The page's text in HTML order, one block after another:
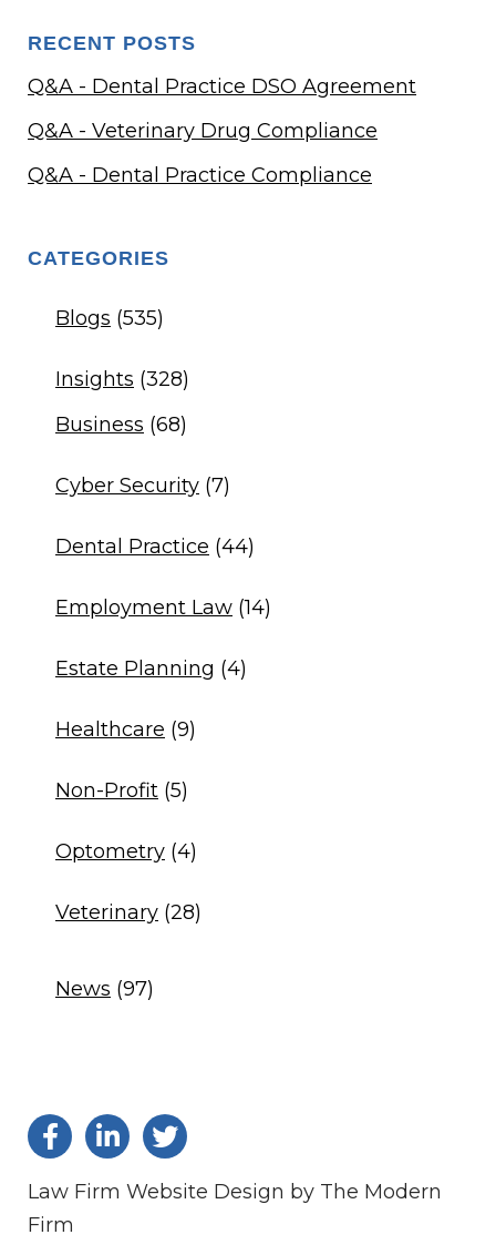
RECENT POSTS
Q&A - Dental Practice DSO Agreement
Q&A - Veterinary Drug Compliance
Q&A - Dental Practice Compliance
CATEGORIES
Blogs (535)
Insights (328)
Business (68)
Cyber Security (7)
Dental Practice (44)
Employment Law (14)
Estate Planning (4)
Healthcare (9)
Non-Profit (5)
Optometry (4)
Veterinary (28)
News (97)
Law Firm Website Design by The Modern
Firm